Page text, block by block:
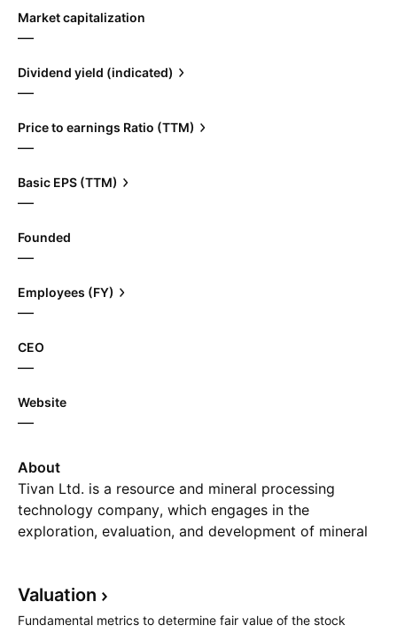
Market capitalization
—
Dividend yield (indicated)
—
Price to earnings Ratio (TTM)
—
Basic EPS (TTM)
—
Founded
—
Employees (FY)
—
CEO
—
Website
—
About
Tivan Ltd. is a resource and mineral processing
technology company, which engages in the
exploration, evaluation, and development of mineral
company was founded on September 15, 1970 and
is headquartered in Darwin, Australia.
Valuation
Fundamental metrics to determine fair value of the stock